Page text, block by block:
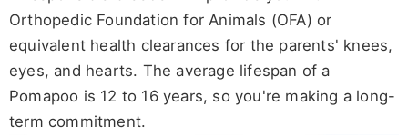
Orthopedic Foundation for Animals (OFA) or
equivalent health clearances for the parents' knees,
eyes, and hearts. The average lifespan of a
Pomapoo is 12 to 16 years, so you're making a long-
term commitment.